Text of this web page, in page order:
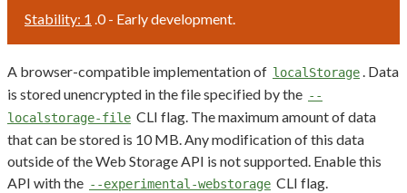
Stability: 1 .0 - Early development.
A browser-compatible implementation of localStorage. Data
is stored unencrypted in the file specified by the --
localstorage-file CLI flag. The maximum amount of data
that can be stored is 10 MB. Any modification of this data
outside of the Web Storage API is not supported. Enable this
API with the --experimental-webstorage CLI flag.